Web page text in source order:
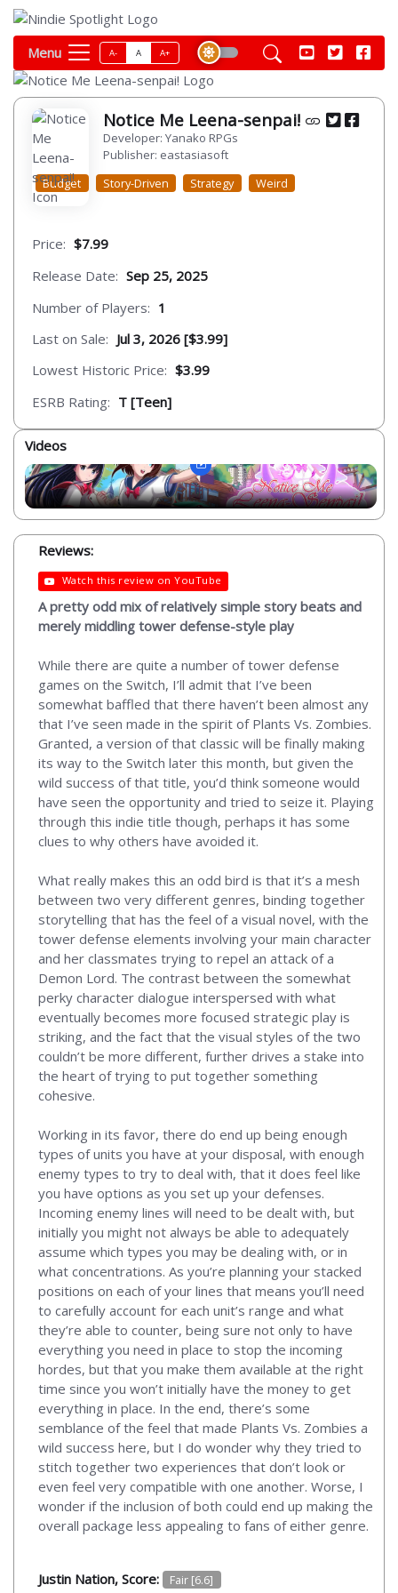
Menu A- A A+
Notice Me Leena-senpai!
Developer: Yanako RPGs
Publisher: eastasiasoft
Budget
Story-Driven Strategy Weird
Price: $7.99
Release Date: Sep 25, 2025
Number of Players: 1
Last on Sale: Jul 3, 2026 [$3.99]
Lowest Historic Price: $3.99
ESRB Rating: T [Teen]
Videos
Reviews:
Watch this review on YouTube
A pretty odd mix of relatively simple story beats and
merely middling tower defense-style play
While there are quite a number of tower defense
games on the Switch, I’ll admit that I’ve been
somewhat baffled that there haven’t been almost any
that I’ve seen made in the spirit of Plants Vs. Zombies.
Granted, a version of that classic will be finally making
its way to the Switch later this month, but given the
wild success of that title, you’d think someone would
have seen the opportunity and tried to seize it. Playing
through this indie title though, perhaps it has some
clues to why others have avoided it.
What really makes this an odd bird is that it’s a mesh
between two very different genres, binding together
storytelling that has the feel of a visual novel, with the
tower defense elements involving your main character
and her classmates trying to repel an attack of a
Demon Lord. The contrast between the somewhat
perky character dialogue interspersed with what
eventually becomes more focused strategic play is
striking, and the fact that the visual styles of the two
couldn’t be more different, further drives a stake into
the heart of trying to put together something
cohesive.
Working in its favor, there do end up being enough
types of units you have at your disposal, with enough
enemy types to try to deal with, that it does feel like
you have options as you set up your defenses.
Incoming enemy lines will need to be dealt with, but
initially you might not always be able to adequately
assume which types you may be dealing with, or in
what concentrations. As you’re planning your stacked
positions on each of your lines that means you’ll need
to carefully account for each unit’s range and what
they’re able to counter, being sure not only to have
everything you need in place to stop the incoming
hordes, but that you make them available at the right
time since you won’t initially have the money to get
everything in place. In the end, there’s some
semblance of the feel that made Plants Vs. Zombies a
wild success here, but I do wonder why they tried to
stitch together two experiences that don’t look or
even feel very compatible with one another. Worse, I
wonder if the inclusion of both could end up making the
overall package less appealing to fans of either genre.
Justin Nation, Score: Fair [6.6]